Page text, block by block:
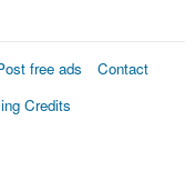
free ads
Contact
Credits